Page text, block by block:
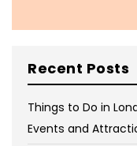
Recent Posts
Things to Do in
Events and